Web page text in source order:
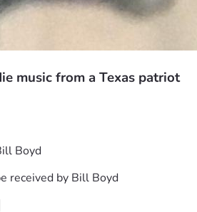
music from a Texas patriot
Boyd
received by Bill Boyd